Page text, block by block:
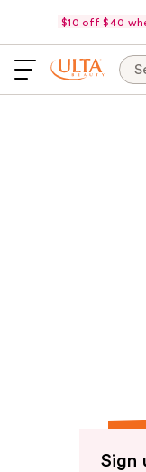
$10 off $40
Sign